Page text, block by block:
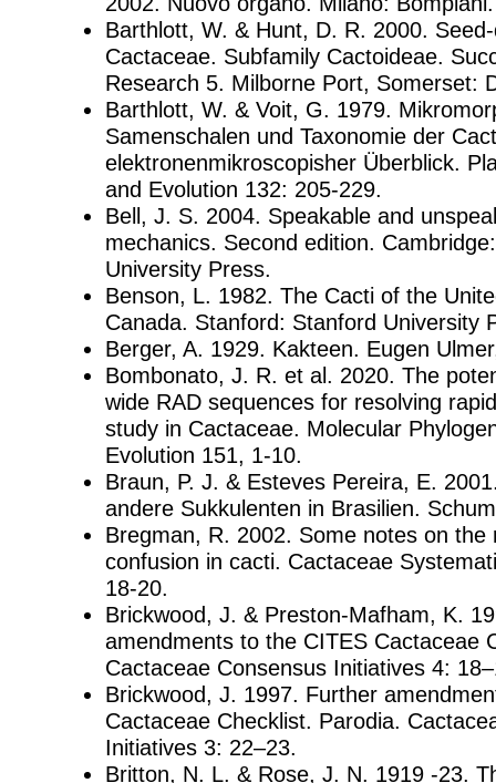
Barthlott, W. & Hunt, D. R. 2000.
Cactaceae. Subfamily Cactoideae.
Research 5. Milborne Port, Somerset:
Barthlott, W. & Voit, G. 1979.
Samenschalen und Taxonomie der
elektronenmikroscopisher Überblick.
and Evolution 132: 205-229.
Bell, J. S. 2004. Speakable and
mechanics. Second edition.
University Press.
Benson, L. 1982. The Cacti of the
Canada. Stanford: Stanford University
Berger, A. 1929. Kakteen. Eugen
Bombonato, J. R. et al. 2020. The
wide RAD sequences for resolving
study in Cactaceae. Molecular
Evolution 151, 1-10.
Braun, P. J. & Esteves Pereira, E.
andere Sukkulenten in Brasilien.
Bregman, R. 2002. Some notes on the
confusion in cacti. Cactaceae
18-20.
Brickwood, J. & Preston-Mafham, K.
amendments to the CITES Cactaceae
Cactaceae Consensus Initiatives 4:
Brickwood, J. 1997. Further
Cactaceae Checklist. Parodia.
Initiatives 3: 22–23.
Britton, N. L. & Rose, J. N. 1919 -23.